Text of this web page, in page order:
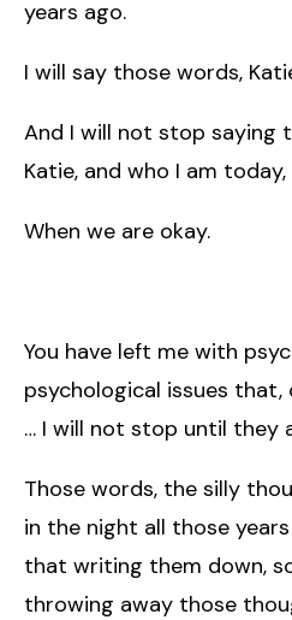
years ago.
I will say those words,
And I will not stop saying
Katie, and who I am today,
When we are okay.
You have left me with
psychological issues that,
… I will not stop until they
Those words, the silly
in the night all those
that writing them down,
throwing away those